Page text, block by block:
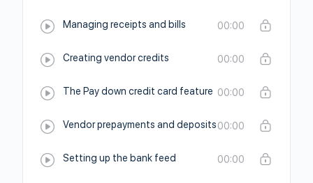
Managing receipts and bills 00:00
Creating vendor credits 00:00
The Pay down credit card feature 00:00
Vendor prepayments and deposits00:00
Setting up the bank feed 00:00